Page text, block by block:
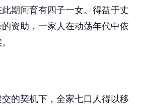
期间育有四子一女。得益于丈
资助，一家人在动荡年代中依
的契机下，全家七口人得以移